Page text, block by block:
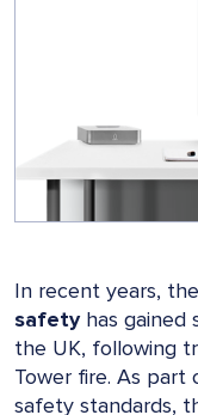
In recent years,
safetyhas gained
the UK, following
Tower fire. As
safety standards,